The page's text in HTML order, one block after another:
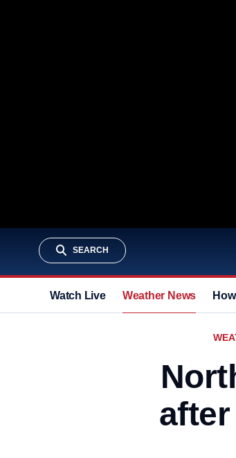
SEARCH
Watch Live Weather News